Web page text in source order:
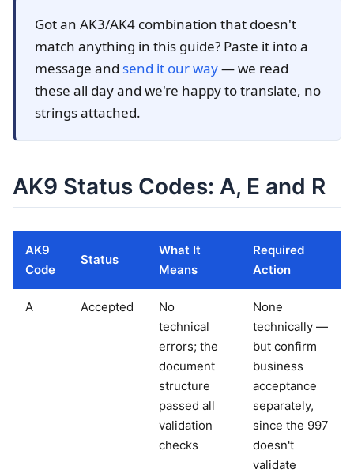
Got an AK3/AK4 combination that doesn't
match anything in this guide? Paste it into a
message and send it our way— we read
these all day and we're happy to translate, no
strings attached.
AK9 Status Codes: A, E and R
AK9
Code
Status
What It
Means
Required
Action
A Accepted
No
technical
errors; the
document
structure
passed all
validation
checks
None
technically —
but confirm
business
acceptance
separately,
since the 997
doesn't
validate